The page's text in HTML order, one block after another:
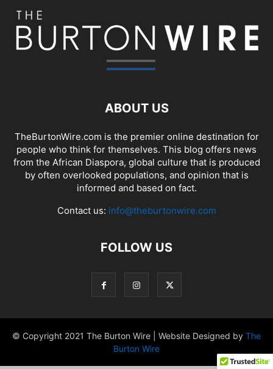
ABOUT US
TheBurtonWire.com is the premier online destination for
people who think for themselves. This blog offers news
from the African Diaspora, global culture that is produced
by often overlooked populations, and opinion that is
informed and based on fact.
Contact us: info@theburtonwire.com
FOLLOW US
© Copyright 2021 The Burton Wire | Website Designed by The
Burton Wire